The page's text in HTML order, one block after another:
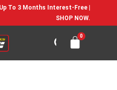
To 3 Months Interest-Free |
SHOP NOW.